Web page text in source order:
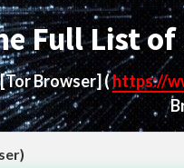
Full List
[Tor Browser](https://